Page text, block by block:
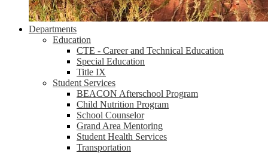
Departments
Education
CTE - Career and Technical Education
Special Education
Title IX
Student Services
BEACON Afterschool Program
Child Nutrition Program
School Counselor
Grand Area Mentoring
Student Health Services
Transportation